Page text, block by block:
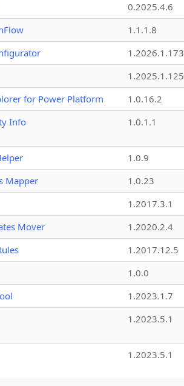
0.2025.4.6
1.1.1.8
1.2026.1.173
1.2025.1.125
for Power Platform
1.0.16.2
Info
1.0.1.1
1.0.9
Mapper
1.0.23
1.2017.3.1
Mover
1.2020.2.4
1.2017.12.5
1.0.0
1.2023.1.7
1.2023.5.1
1.2023.5.1